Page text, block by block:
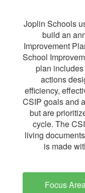
Joplin Schools
build an
Improvement
School
plan
actions
efficiency,
CSIP goals and
but are
cycle. The
living
is made
Focus